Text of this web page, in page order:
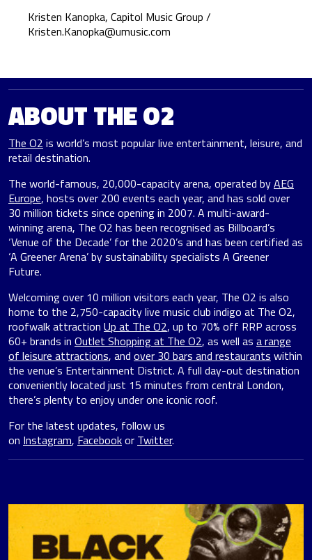
Kristen Kanopka, Capitol Music Group /
Kristen.Kanopka@umusic.com
ABOUT THE O2
The O2 is world’s most popular live entertainment, leisure, and
retail destination.
The world-famous, 20,000-capacity arena, operated byAEG
Europe, hosts over 200 events each year, and has sold over
30 million tickets since opening in 2007. A multi-award-
winning arena, The O2 has been recognised as Billboard’s
‘Venue of the Decade’ for the 2020’s and has been certified as
‘A Greener Arena’ by sustainability specialists A Greener
Future.
Welcoming over 10 million visitors each year, The O2 is also
home to the 2,750-capacity live music club indigo at The O2,
roofwalk attraction Up at The O2, up to 70% off RRP across
60+ brands in Outlet Shopping at The O2, as well as a range
of leisure attractions, and over 30 bars and restaurants within
the venue’s Entertainment District. A full day-out destination
conveniently located just 15 minutes from central London,
there’s plenty to enjoy under one iconic roof.
For the latest updates, follow us
on Instagram, Facebookor Twitter.